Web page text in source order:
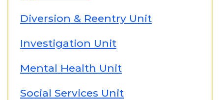
Diversion & Reentry Unit
Investigation Unit
Mental Health Unit
Social Services Unit